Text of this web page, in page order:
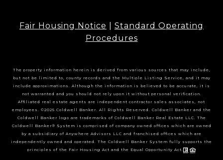
Fair Housing Notice
Standard Operating
Procedures
The property information herein is derived from various sources that may include,
but not be limited to, county records and the Multiple Listing Service, and it may
include approximations. Although the information is believed to be accurate, it is
not warranted and you should not rely upon it without personal verification.
Affiliated real estate agents are independent contractor sales associates, not
employees. ©2025 Coldwell Banker. All Rights Reserved. Coldwell Banker and the
Coldwell Banker logo are trademarks of Coldwell Banker Real Estate LLC. The
Coldwell Banker® System is comprised of company owned offices which are owned
by a subsidiary of Anywhere Advisors LLC and franchised offices which are
independently owned and operated. The Coldwell Banker System fully supports the
principles of the Fair Housing Act and the Equal Opportunity Act.